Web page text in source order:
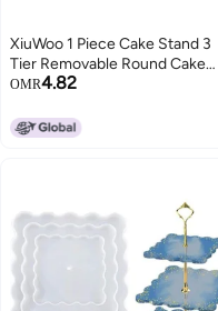
XiuWoo 1 Piece Cake Stand 3
Tier Removable Round Cake
Stand Red
OMR4.82